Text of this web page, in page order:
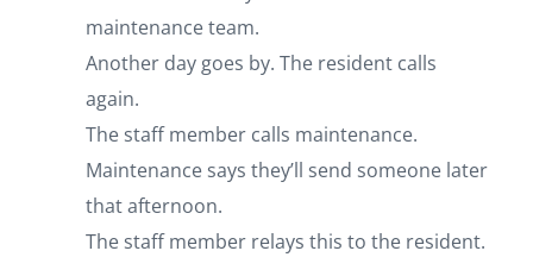
maintenance team.
Another day goes by. The resident calls
again.
The staff member calls maintenance.
Maintenance says they’ll send someone later
that afternoon.
The staff member relays this to the resident.